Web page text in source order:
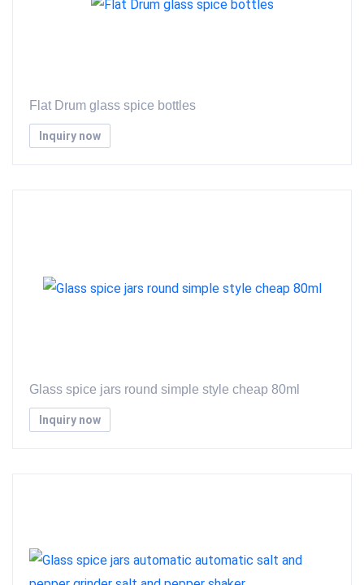
Flat Drum glass spice bottles
Inquiry now
Glass spice jars round simple style cheap 80ml
Inquiry now